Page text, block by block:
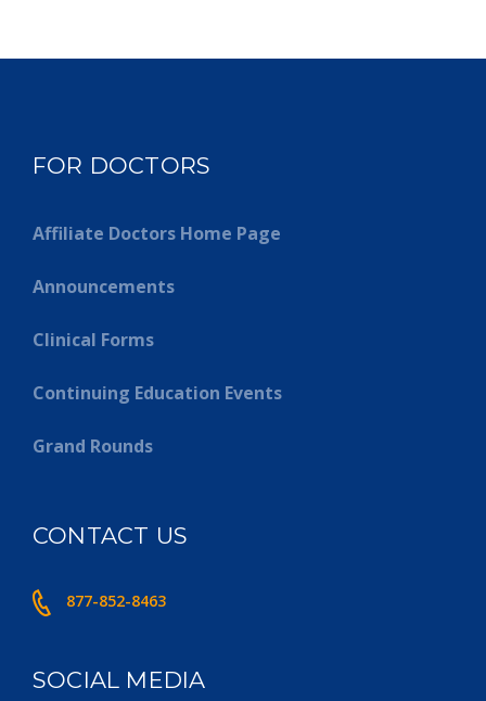
FOR DOCTORS
Affiliate Doctors Home Page
Announcements
Clinical Forms
Continuing Education Events
Grand Rounds
CONTACT US
877-852-8463
SOCIAL MEDIA